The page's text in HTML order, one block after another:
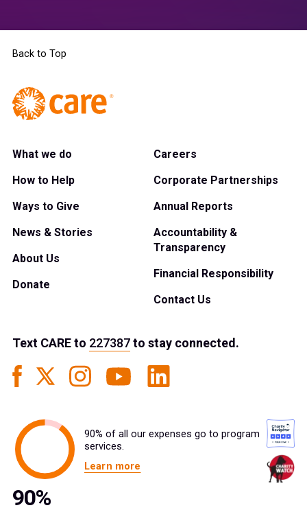
Back to Top
What we do
How to Help
Ways to Give
News & Stories
About Us
Donate
Careers
Corporate Partnerships
Annual Reports
Accountability &
Transparency
Financial Responsibility
Contact Us
Text CAREto 227387to stay connected.
90% of all our expenses go to program
services.
Learn more